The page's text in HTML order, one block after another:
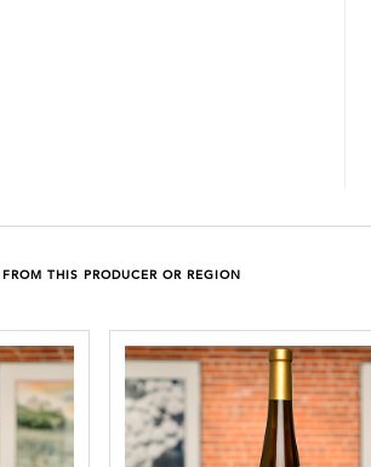
THIS PRODUCER OR REGION